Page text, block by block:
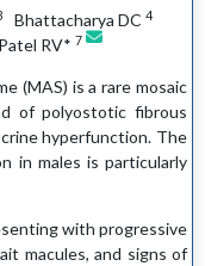
Bhattacharya DC 4
Patel RV* 7
(MAS) is a rare mosaic
of polyostotic fibrous
hyperfunction. The
in males is particularly
with progressive
macules, and signs of